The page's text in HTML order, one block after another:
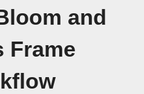
and
Frame